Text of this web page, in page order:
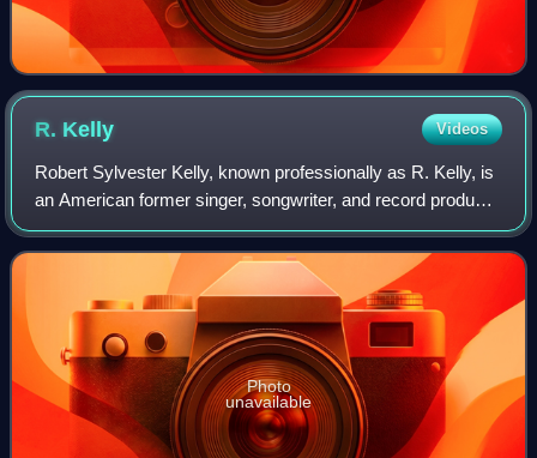
R. Kelly Videos
Robert Sylvester Kelly, known professionally as R. Kelly, is
an American former singer, songwriter, and record producer
who is credited with prolific commercial success in
contemporary R&B, hip hop, a
Photo
unavailable